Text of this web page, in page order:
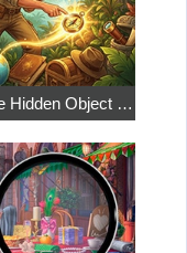
Mike Hidden Object World